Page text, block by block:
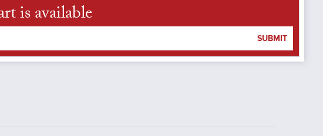
is available
SUBMIT